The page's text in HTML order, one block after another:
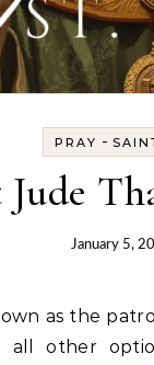
PRAY -
January 5,
as the
other